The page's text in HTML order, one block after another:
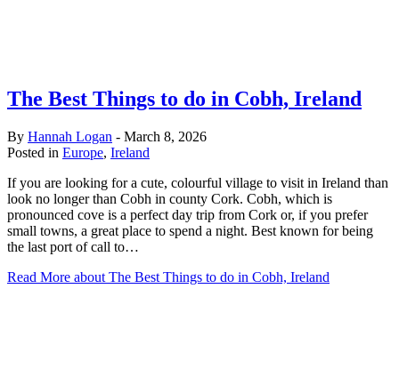
The Best Things to do in Cobh, Ireland
By Hannah Logan - March 8, 2026
Posted in Europe, Ireland
If you are looking for a cute, colourful village to visit in Ireland than
look no longer than Cobh in county Cork. Cobh, which is
pronounced cove is a perfect day trip from Cork or, if you prefer
small towns, a great place to spend a night. Best known for being
the last port of call to…
Read More about The Best Things to do in Cobh, Ireland